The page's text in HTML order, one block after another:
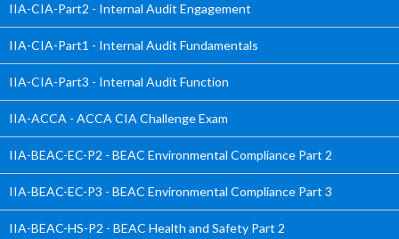
IIA-CIA-Part2 - Internal Audit Engagement
IIA-CIA-Part1 - Internal Audit Fundamentals
IIA-CIA-Part3 - Internal Audit Function
IIA-ACCA - ACCA CIA Challenge Exam
IIA-BEAC-EC-P2 - BEAC Environmental Compliance Part 2
IIA-BEAC-EC-P3 - BEAC Environmental Compliance Part 3
IIA-BEAC-HS-P2 - BEAC Health and Safety Part 2